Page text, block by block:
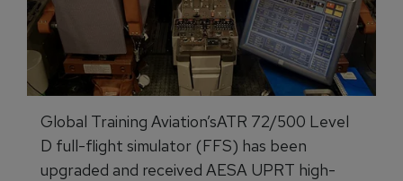
Global Training Aviation’sATR 72/500 Level
D full-flight simulator (FFS) has been
upgraded and received AESA UPRT high-